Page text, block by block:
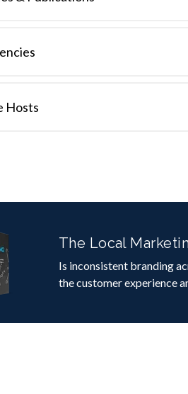
Hosts
The Local
Is inconsistent branding
the customer experience